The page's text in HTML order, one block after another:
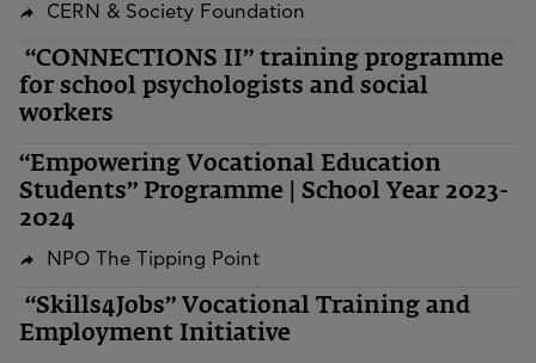
CERN & Society Foundation
“CONNECTIONS II” training programme
for school psychologists and social
workers
“Empowering Vocational Education
Students” Programme | School Year 2023-
2024
NPO The Tipping Point
“Skills4Jobs” Vocational Training and
Employment Initiative